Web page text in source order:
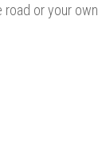
road or your own